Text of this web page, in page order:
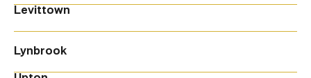
Levittown
Lynbrook